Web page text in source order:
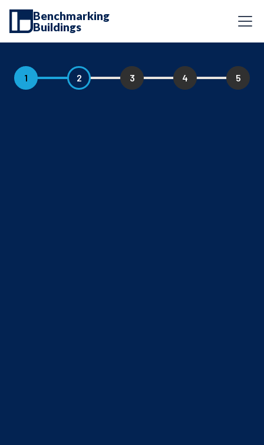
Benchmarking
Buildings
1 2 3 4 5